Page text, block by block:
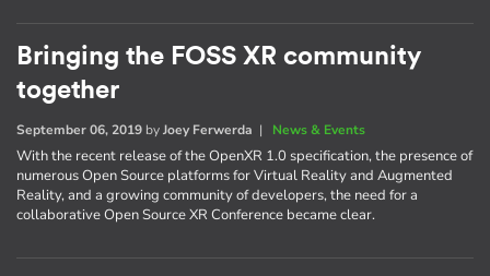
Bringing the FOSS XR community
together
September 06, 2019 byJoey Ferwerda | News & Events
With the recent release of the OpenXR 1.0 specification, the presence of
numerous Open Source platforms for Virtual Reality and Augmented
Reality, and a growing community of developers, the need for a
collaborative Open Source XR Conference became clear.